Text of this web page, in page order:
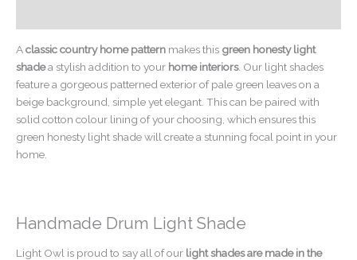
Aclassic country home pattern makes this green honesty light
shadea stylish addition to your home interiors. Our light shades
feature a gorgeous patterned exterior of pale green leaves on a
beige background, simple yet elegant. This can be paired with
solid cotton colour lining of your choosing, which ensures this
green honesty light shade will create a stunning focal point in your
home.
Handmade Drum Light Shade
Light Owl is proud to say all of our light shades are made in the